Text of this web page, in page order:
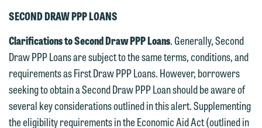
SECOND DRAW PPP LOANS
Clarifications to Second Draw PPP Loans. Generally, Second
Draw PPP Loans are subject to the same terms, conditions, and
requirements as First Draw PPP Loans. However, borrowers
seeking to obtain a Second Draw PPP Loan should be aware of
several key considerations outlined in this alert. Supplementing
the eligibility requirements in the Economic Aid Act (outlined in